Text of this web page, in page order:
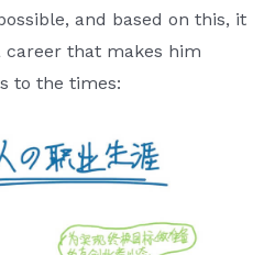
and based on this, it
career that makes him
to the times: